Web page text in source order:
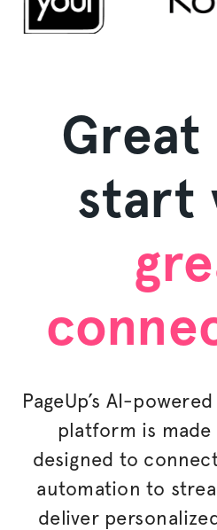
Great
start
PageUp’s AI-
platform is
designed to
automation to
deliver